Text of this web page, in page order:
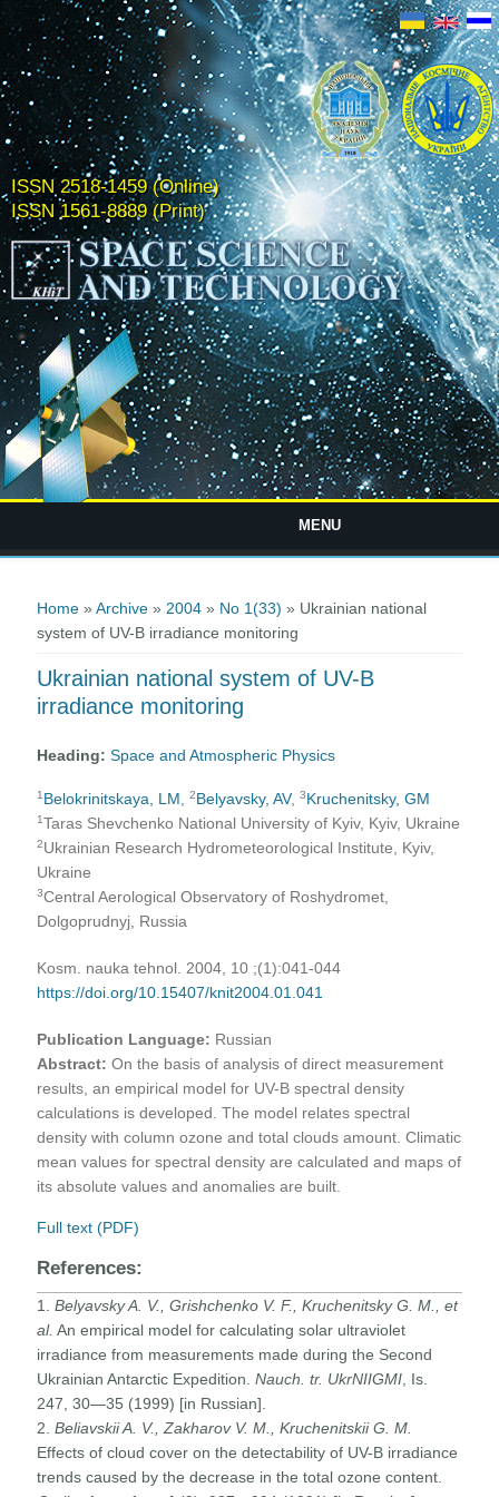
ISSN 2518-1459 (Online)
ISSN 1561-8889 (Print)
MENU
Home »Archive » 2004 » No 1(33) » Ukrainian national
system of UV-B irradiance monitoring
Ukrainian national system of UV-B
irradiance monitoring
Heading:Space and Atmospheric Physics
1 Belokrinitskaya, LM ,2Belyavsky, AV,3Kruchenitsky, GM
1Taras Shevchenko National University of Kyiv, Kyiv, Ukraine
2Ukrainian Research Hydrometeorological Institute, Kyiv,
Ukraine
3Central Aerological Observatory of Roshydromet,
Dolgoprudnyj, Russia
Kosm. nauka tehnol. 2004, 10 ;(1):041-044
https://doi.org/10.15407/knit2004.01.041
Publication Language: Russian
Abstract:On the basis of analysis of direct measurement
results, an empirical model for UV-B spectral density
calculations is developed. The model relates spectral
density with column ozone and total clouds amount. Climatic
mean values for spectral density are calculated and maps of
its absolute values and anomalies are built.
Full text (PDF)
References:
1.Belyavsky A. V., Grishchenko V. F., Kruchenitsky G. M., et
al. An empirical model for calculating solar ultraviolet
irradiance from measurements made during the Second
Ukrainian Antarctic Expedition.Nauch. tr. UkrNIIGMI , Is.
247, 30—35 (1999) [in Russian].
2.Beliavskii A. V., Zakharov V. M., Kruchenitskii G. M.
Effects of cloud cover on the detectability of UV-B irradiance
trends caused by the decrease in the total ozone content.